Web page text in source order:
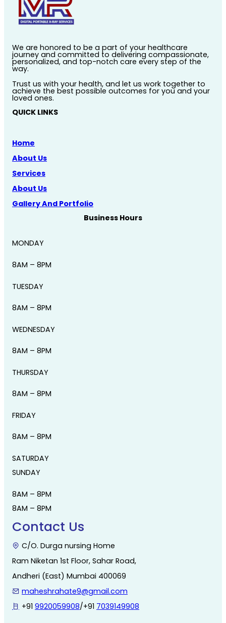
We are honored to be a part of your healthcare
journey and committed to delivering compassionate,
personalized, and top-notch care every step of the
way.
Trust us with your health, and let us work together to
achieve the best possible outcomes for you and your
loved ones.
QUICK LINKS
Home
About Us
Services
About Us
Gallery And Portfolio
Business Hours
MONDAY
8AM – 8PM
TUESDAY
8AM – 8PM
WEDNESDAY
8AM – 8PM
THURSDAY
8AM – 8PM
FRIDAY
8AM – 8PM
SATURDAY
SUNDAY
8AM – 8PM
8AM – 8PM
Contact Us
C/O. Durga nursing Home
Ram Niketan 1st Floor, Sahar Road,
Andheri (East) Mumbai 400069
maheshrahate9@gmail.com
+91 9920059908/+91 7039149908